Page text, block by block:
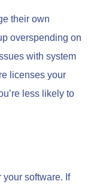
their own
overspending on
with system
licenses your
less likely to
your software. If